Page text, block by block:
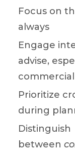
Focus on
always
Engage
advise,
Prioritize
during
Distinguish
between